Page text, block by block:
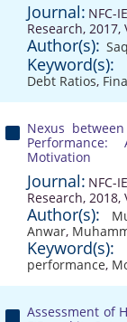
Journal: NFC-
Research, 2017,
Author(s):
Keyword(s):
Debt Ratios,
Nexus
Motivation
Journal: NFC-
Research,
Author(s):
Anwar,
Keyword(s):
performance,
Assessment of